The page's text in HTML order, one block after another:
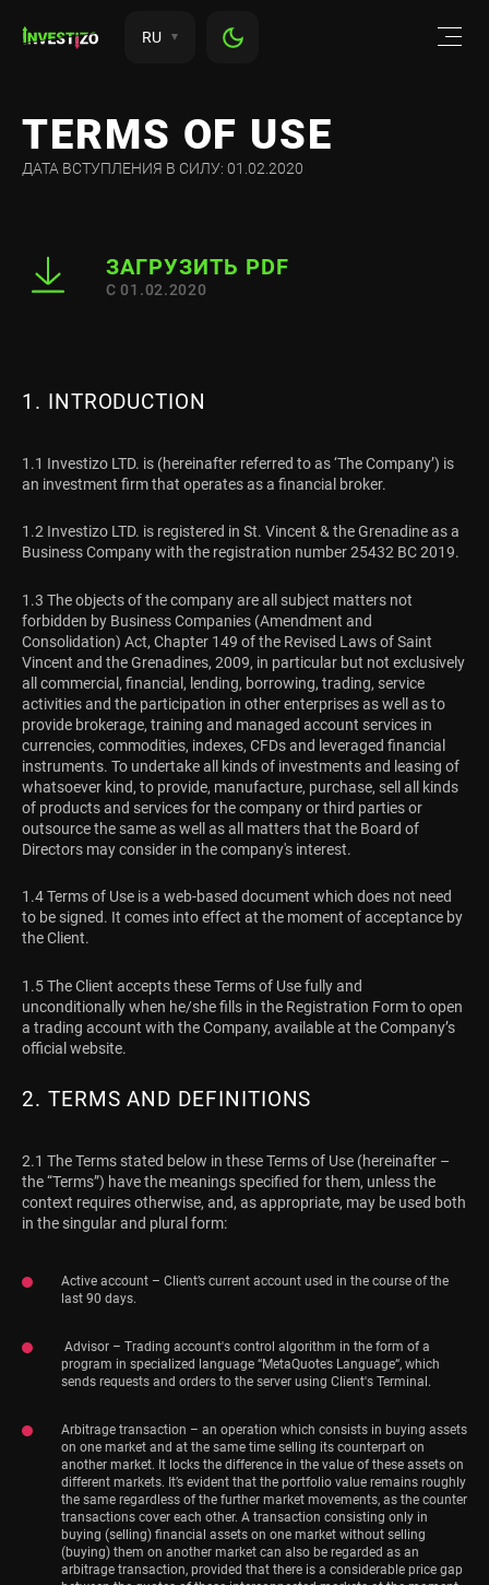
RU
TERMS OF USE
ДАТА ВСТУПЛЕНИЯ В СИЛУ: 01.02.2020
ЗАГРУЗИТЬ PDF
С 01.02.2020
1. INTRODUCTION
1.1 Investizo LTD. is (hereinafter referred to as ‘The Company’) is
an investment firm that operates as a financial broker.
1.2 Investizo LTD. is registered in St. Vincent & the Grenadine as a
Business Company with the registration number 25432 BC 2019.
1.3 The objects of the company are all subject matters not
forbidden by Business Companies (Amendment and
Consolidation) Act, Chapter 149 of the Revised Laws of Saint
Vincent and the Grenadines, 2009, in particular but not exclusively
all commercial, financial, lending, borrowing, trading, service
activities and the participation in other enterprises as well as to
provide brokerage, training and managed account services in
currencies, commodities, indexes, CFDs and leveraged financial
instruments. To undertake all kinds of investments and leasing of
whatsoever kind, to provide, manufacture, purchase, sell all kinds
of products and services for the company or third parties or
outsource the same as well as all matters that the Board of
Directors may consider in the company's interest.
1.4 Terms of Use is a web-based document which does not need
to be signed. It comes into effect at the moment of acceptance by
the Client.
1.5 The Client accepts these Terms of Use fully and
unconditionally when he/she fills in the Registration Form to open
a trading account with the Company, available at the Company’s
official website.
2. TERMS AND DEFINITIONS
2.1 The Terms stated below in these Terms of Use (hereinafter –
the “Terms”) have the meanings specified for them, unless the
context requires otherwise, and, as appropriate, may be used both
in the singular and plural form:
Active account – Client’s current account used in the course of the
last 90 days.
Advisor – Trading account's control algorithm in the form of a
program in specialized language “MetaQuotes Language“, which
sends requests and orders to the server using Client's Terminal.
Arbitrage transaction – an operation which consists in buying assets
on one market and at the same time selling its counterpart on
another market. It locks the difference in the value of these assets on
different markets. It’s evident that the portfolio value remains roughly
the same regardless of the further market movements, as the counter
transactions cover each other. A transaction consisting only in
buying (selling) financial assets on one market without selling
(buying) them on another market can also be regarded as an
arbitrage transaction, provided that there is a considerable price gap